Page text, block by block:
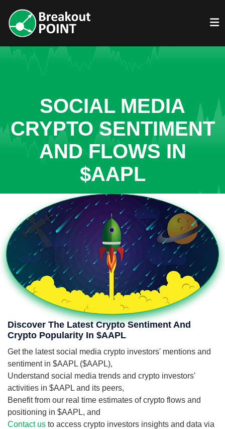
SOCIAL MEDIA
CRYPTO SENTIMENT
AND FLOWS IN
$AAPL
Discover The Latest Crypto Sentiment And
Crypto Popularity In $AAPL
Get the latest social media crypto investors' mentions and
sentiment in $AAPL ($AAPL),
Understand social media trends and crypto investors'
activities in $AAPL and its peers,
Benefit from our real time estimates of crypto flows and
positioning in $AAPL, and
Contact us to access crypto investors insights and data via